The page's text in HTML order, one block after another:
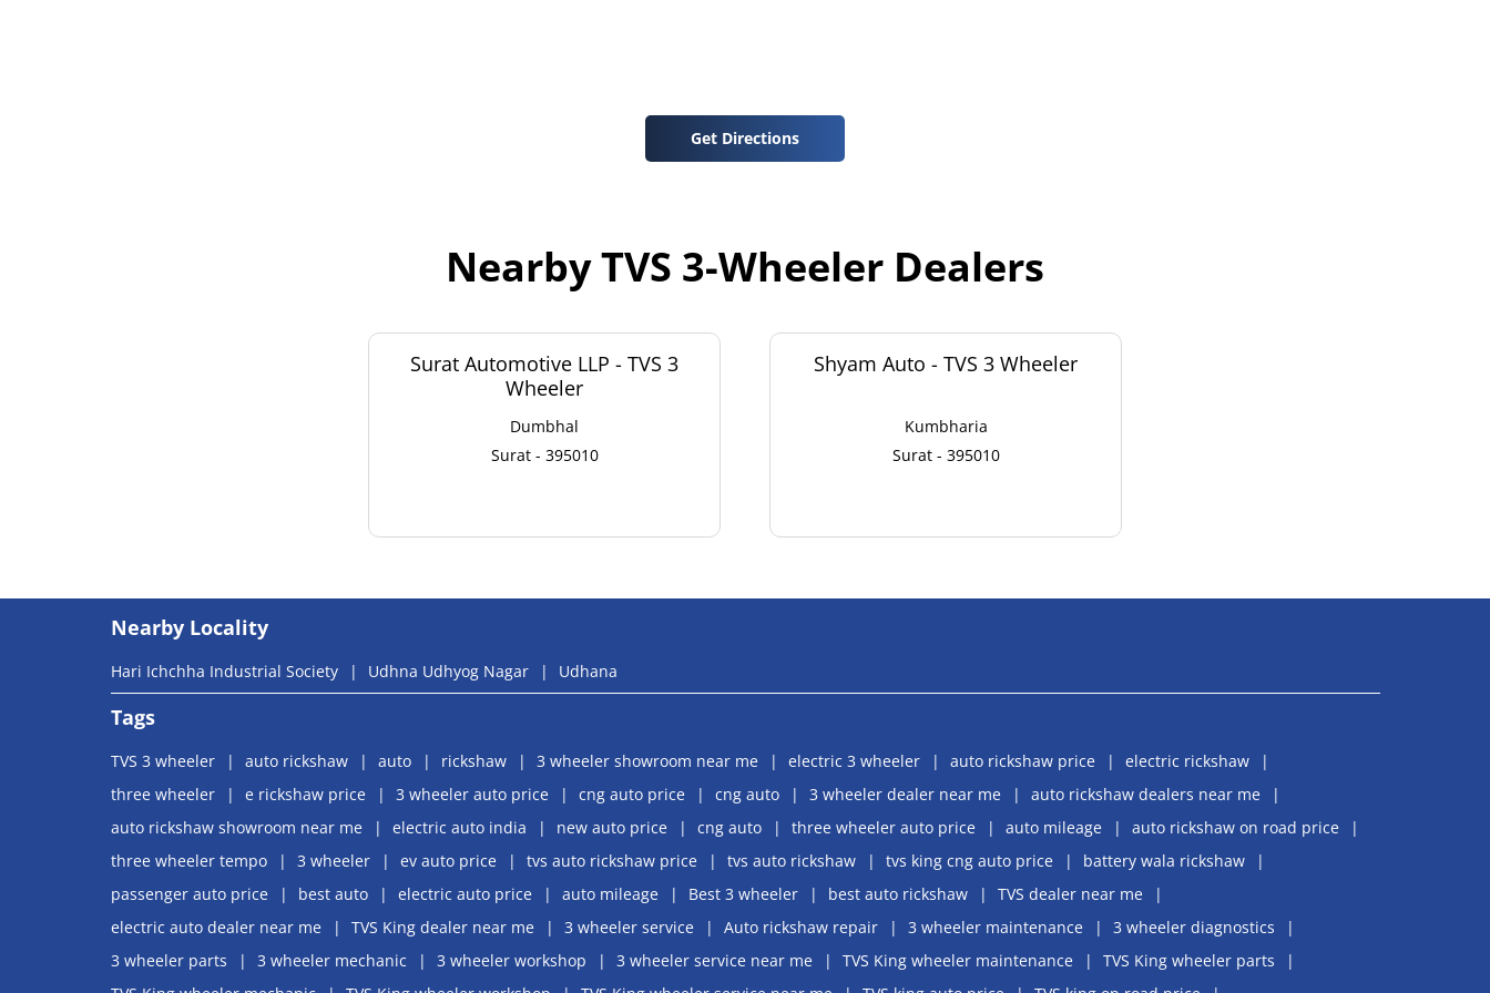
Get Directions
Nearby TVS 3-Wheeler Dealers
Surat Automotive LLP - TVS 3
Wheeler
Dumbhal
Surat - 395010
Shyam Auto - TVS 3 Wheeler
Kumbharia
Surat - 395010
Nearby Locality
Hari Ichchha Industrial Society Udhna Udhyog Nagar Udhana
Tags
TVS 3 wheeler auto rickshaw auto rickshaw 3 wheeler showroom near me electric 3 wheeler auto rickshaw price
electric rickshaw
three wheeler
e rickshaw price 3 wheeler auto price cng auto price cng auto 3 wheeler dealer near me
auto rickshaw dealers near me
auto rickshaw showroom near me
electric auto india new auto price cng auto three wheeler auto price auto mileage
auto rickshaw on road price
three wheeler tempo
3 wheeler ev auto price tvs auto rickshaw price tvs auto rickshaw tvs king cng auto price
battery wala rickshaw
passenger auto price
best auto electric auto price auto mileage Best 3 wheeler best auto rickshaw
TVS dealer near me
electric auto dealer near me
TVS King dealer near me 3 wheeler service Auto rickshaw repair 3 wheeler maintenance
3 wheeler diagnostics
3 wheeler parts
3 wheeler mechanic 3 wheeler workshop 3 wheeler service near me TVS King wheeler maintenance
TVS King wheeler parts